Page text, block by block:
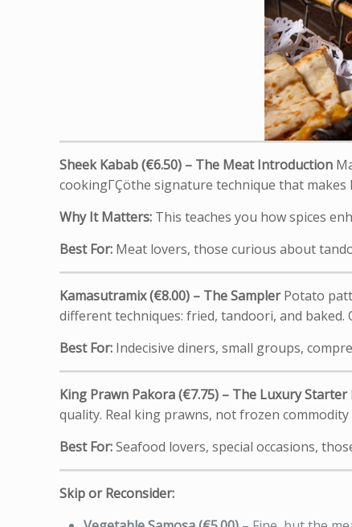
Sheek Kabab (€6.50) – The Meat Introduction
cookingΓÇöthe signature technique that
Why It Matters: This teaches you how spices
Best For: Meat lovers, those curious about
Kamasutramix (€8.00) – The SamplerPotato
different techniques: fried, tandoori, and baked.
Best For: Indecisive diners, small groups,
King Prawn Pakora (€7.75) – The Luxury Starter
quality. Real king prawns, not frozen
Best For:Seafood lovers, special occasions,
Skip or Reconsider: